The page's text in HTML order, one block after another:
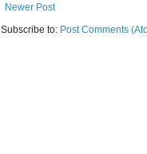
Newer Post
Subscribe to: Post Comments